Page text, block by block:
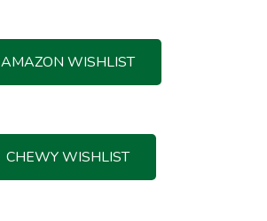
AMAZON WISHLIST
CHEWY WISHLIST